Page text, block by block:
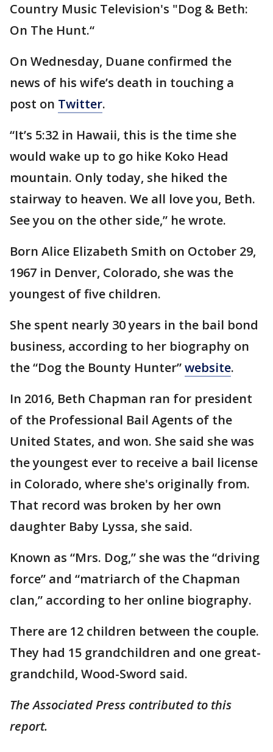
Country Music Television's "Dog & Beth:
On The Hunt.“
On Wednesday, Duane confirmed the
news of his wife’s death in touching a
post on Twitter.
“It’s 5:32 in Hawaii, this is the time she
would wake up to go hike Koko Head
mountain. Only today, she hiked the
stairway to heaven. We all love you, Beth.
See you on the other side,” he wrote.
Born Alice Elizabeth Smith on October 29,
1967 in Denver, Colorado, she was the
youngest of five children.
She spent nearly 30 years in the bail bond
business, according to her biography on
the “Dog the Bounty Hunter”website.
In 2016, Beth Chapman ran for president
of the Professional Bail Agents of the
United States, and won. She said she was
the youngest ever to receive a bail license
in Colorado, where she's originally from.
That record was broken by her own
daughter Baby Lyssa, she said.
Known as “Mrs. Dog,” she was the “driving
force” and “matriarch of the Chapman
clan,” according to her online biography.
There are 12 children between the couple.
They had 15 grandchildren and one great-
grandchild, Wood-Sword said.
The Associated Press contributed to this
report.